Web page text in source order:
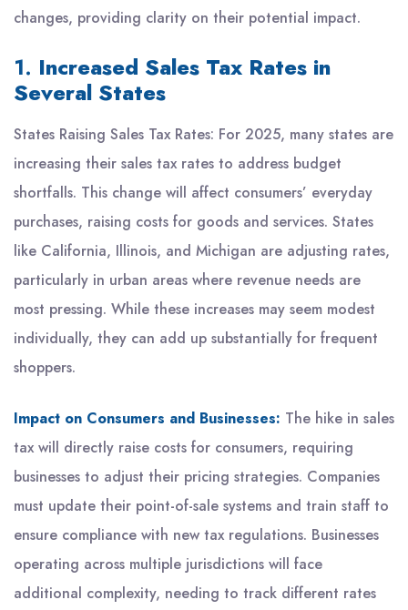
changes, providing clarity on their potential impact.
1. Increased Sales Tax Rates in
Several States
States Raising Sales Tax Rates: For 2025, many states are
increasing their sales tax rates to address budget
shortfalls. This change will affect consumers’ everyday
purchases, raising costs for goods and services. States
like California, Illinois, and Michigan are adjusting rates,
particularly in urban areas where revenue needs are
most pressing. While these increases may seem modest
individually, they can add up substantially for frequent
shoppers.
Impact on Consumers and Businesses: The hike in sales
tax will directly raise costs for consumers, requiring
businesses to adjust their pricing strategies. Companies
must update their point-of-sale systems and train staff to
ensure compliance with new tax regulations. Businesses
operating across multiple jurisdictions will face
additional complexity, needing to track different rates